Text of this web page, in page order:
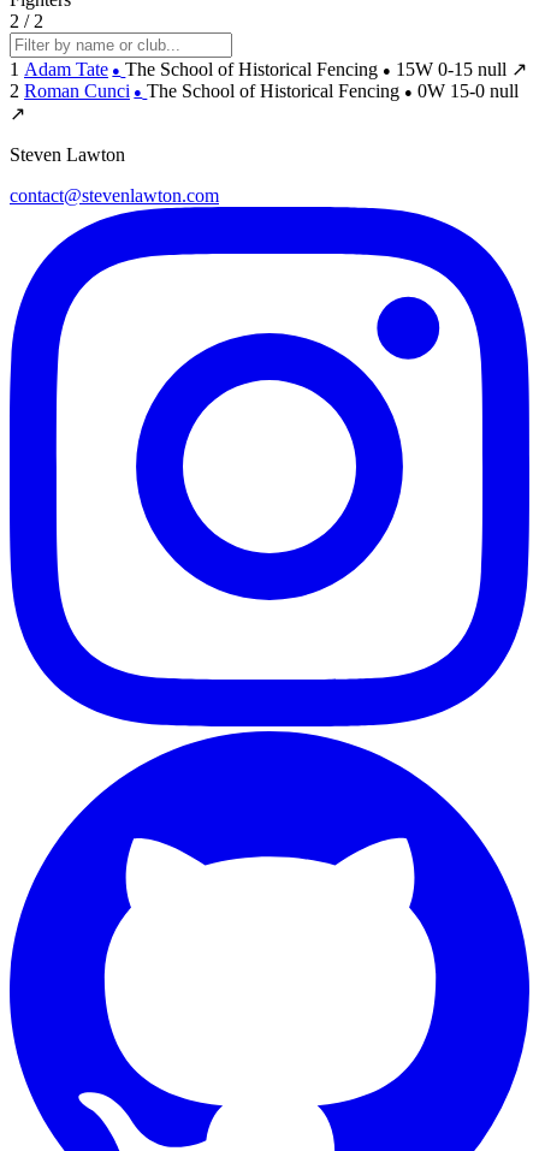
2 / 2
1 Adam Tate ● The School of Historical Fencing ● 15W 0-15 null ↗
2 Roman Cunci ● The School of Historical Fencing ● 0W 15-0 null
↗
Steven Lawton
contact@stevenlawton.com